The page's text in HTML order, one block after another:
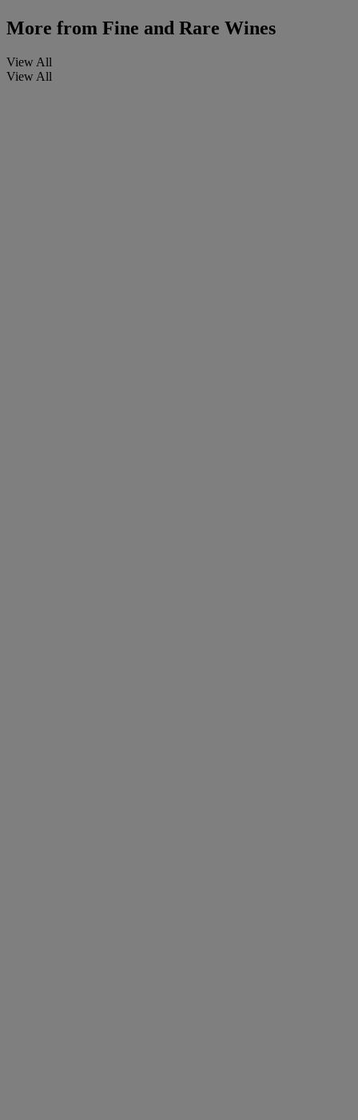
More from Fine and Rare Wines
View All
View All